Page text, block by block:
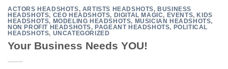
ACTORS HEADSHOTS, ARTISTS HEADSHOTS, BUSINESS
HEADSHOTS, CEO HEADSHOTS, DIGITAL MAGIC, EVENTS, KIDS
HEADSHOTS, MODELING HEADSHOTS, MUSICIAN HEADSHOTS,
NON PROFIT HEADSHOTS, PAGEANT HEADSHOTS, POLITICAL
HEADSHOTS, UNCATEGORIZED
Your Business Needs YOU!